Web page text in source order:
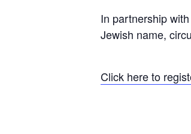
In partnership with
Jewish name,
Click here to